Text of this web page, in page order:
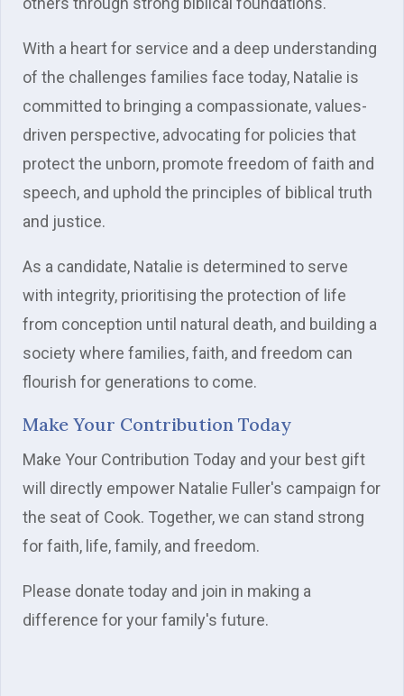
With a heart for service and a deep understanding
of the challenges families face today, Natalie is
committed to bringing a compassionate, values-
driven perspective, advocating for policies that
protect the unborn, promote freedom of faith and
speech, and uphold the principles of biblical truth
and justice.
As a candidate, Natalie is determined to serve
with integrity, prioritising the protection of life
from conception until natural death, and building a
society where families, faith, and freedom can
flourish for generations to come.
Make Your Contribution Today
Make Your Contribution Today and your best gift
will directly empower Natalie Fuller's campaign for
the seat of Cook. Together, we can stand strong
for faith, life, family, and freedom.
Please donate today and join in making a
difference for your family's future.